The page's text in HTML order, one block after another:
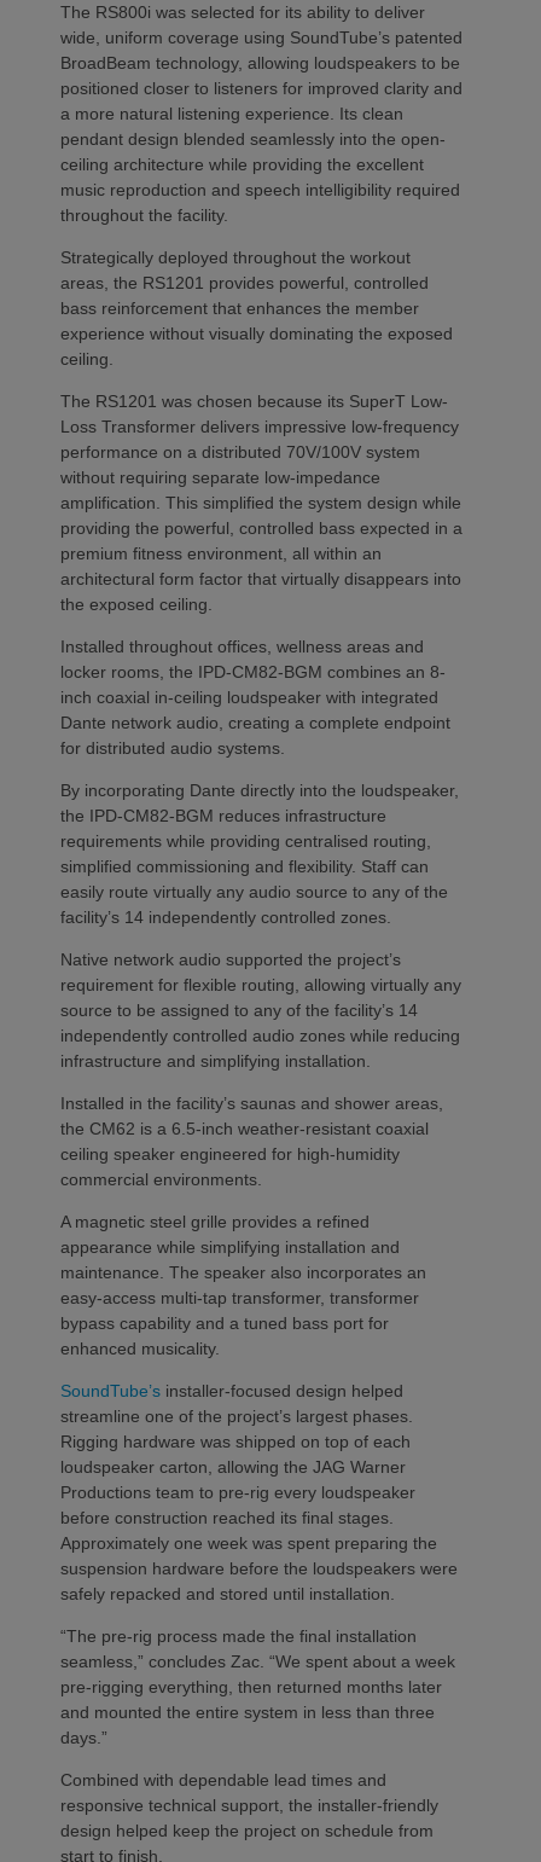
The RS800i was selected for its ability to deliver
wide, uniform coverage using SoundTube’s patented
BroadBeam technology, allowing loudspeakers to be
positioned closer to listeners for improved clarity and
a more natural listening experience. Its clean
pendant design blended seamlessly into the open-
ceiling architecture while providing the excellent
music reproduction and speech intelligibility required
throughout the facility.
Strategically deployed throughout the workout
areas, the RS1201 provides powerful, controlled
bass reinforcement that enhances the member
experience without visually dominating the exposed
ceiling.
The RS1201 was chosen because its SuperT Low-
Loss Transformer delivers impressive low-frequency
performance on a distributed 70V/100V system
without requiring separate low-impedance
amplification. This simplified the system design while
providing the powerful, controlled bass expected in a
premium fitness environment, all within an
architectural form factor that virtually disappears into
the exposed ceiling.
Installed throughout offices, wellness areas and
locker rooms, the IPD-CM82-BGM combines an 8-
inch coaxial in-ceiling loudspeaker with integrated
Dante network audio, creating a complete endpoint
for distributed audio systems.
By incorporating Dante directly into the loudspeaker,
the IPD-CM82-BGM reduces infrastructure
requirements while providing centralised routing,
simplified commissioning and flexibility. Staff can
easily route virtually any audio source to any of the
facility’s 14 independently controlled zones.
Native network audio supported the project’s
requirement for flexible routing, allowing virtually any
source to be assigned to any of the facility’s 14
independently controlled audio zones while reducing
infrastructure and simplifying installation.
Installed in the facility’s saunas and shower areas,
the CM62 is a 6.5-inch weather-resistant coaxial
ceiling speaker engineered for high-humidity
commercial environments.
A magnetic steel grille provides a refined
appearance while simplifying installation and
maintenance. The speaker also incorporates an
easy-access multi-tap transformer, transformer
bypass capability and a tuned bass port for
enhanced musicality.
SoundTube’s installer-focused design helped
streamline one of the project’s largest phases.
Rigging hardware was shipped on top of each
loudspeaker carton, allowing the JAG Warner
Productions team to pre-rig every loudspeaker
before construction reached its final stages.
Approximately one week was spent preparing the
suspension hardware before the loudspeakers were
safely repacked and stored until installation.
“The pre-rig process made the final installation
seamless,” concludes Zac. “We spent about a week
pre-rigging everything, then returned months later
and mounted the entire system in less than three
days.”
Combined with dependable lead times and
responsive technical support, the installer-friendly
design helped keep the project on schedule from
start to finish.